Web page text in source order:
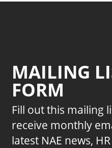
MAILING
FORM
Fill out this mailing
receive monthly
latest NAE news,